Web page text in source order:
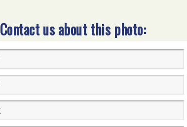
Contact us about this photo: